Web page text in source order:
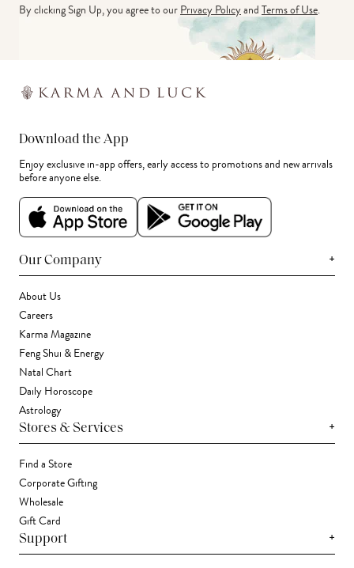
By clicking Sign Up, you agree to ourPrivacy PolicyandTerms of Use.
Download the App
Enjoy exclusive in-app offers, early access to promotions and new arrivals
before anyone else.
Our Company +
About Us
Careers
Karma Magazine
Feng Shui & Energy
Natal Chart
Daily Horoscope
Astrology
Stores & Services +
Find a Store
Corporate Gifting
Wholesale
Gift Card
Support +